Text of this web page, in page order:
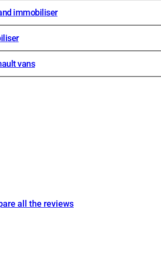
immobiliser
vans
all the reviews